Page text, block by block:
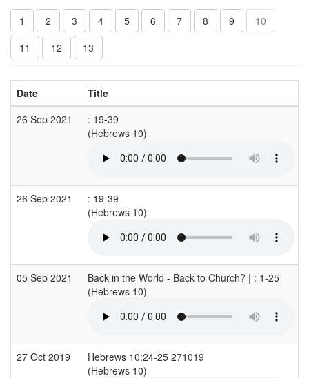
1 2 3 4 5 6 7 8 9
10
11
12 13
Date
Title
26 Sep 2021
: 19-39
(Hebrews 10)
26 Sep 2021
: 19-39
(Hebrews 10)
05 Sep 2021
Back in the World - Back to Church? | : 1-25
(Hebrews 10)
27 Oct 2019
Hebrews 10:24-25 271019
(Hebrews 10)